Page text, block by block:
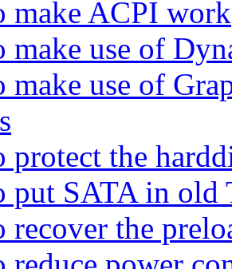
make ACPI work
make use of
make use of
protect the
put SATA in old
recover the